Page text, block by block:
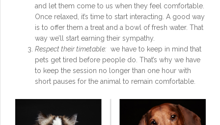
and let them come to us when they feel comfortable.
Once relaxed, it’s time to start interacting. A good way
is to offer them a treat and a bowl of fresh water. That
way we’ll start earning their sympathy.
Respect their timetable: we have to keep in mind that
pets get tired before people do. That’s why we have
to keep the session no longer than one hour with
short pauses for the animal to remain comfortable.